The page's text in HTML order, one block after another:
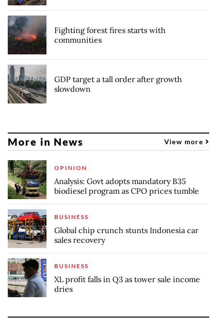
Fighting forest fires starts with
communities
GDP target a tall order after growth
slowdown
More in News View more
OPINION
Analysis: Govt adopts mandatory B35
biodiesel program as CPO prices tumble
BUSINESS
Global chip crunch stunts Indonesia car
sales recovery
BUSINESS
XL profit falls in Q3 as tower sale income
dries